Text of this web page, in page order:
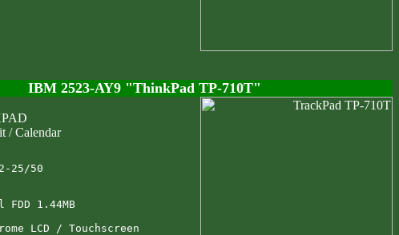
IBM 2523-AY9 "ThinkPad TP-710T"
/ Calendar
25/50
1.44MB
LCD / Touchscreen